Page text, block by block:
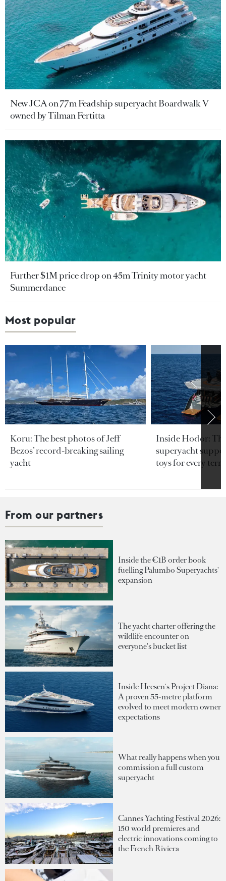
New JCA on 77m Feadship superyacht Boardwalk V
owned by Tilman Fertitta
Further $1M price drop on 45m Trinity motor yacht
Summerdance
Most popular
Koru: The best photos of Jeff
Bezos’ record-breaking sailing
yacht
Inside Hodor:
superyacht
toys for every
From our partners
Inside the €1B order book
fuelling Palumbo Superyachts'
expansion
The yacht charter offering the
wildlife encounter on
everyone's bucket list
Inside Heesen's Project Diana:
A proven 55-metre platform
evolved to meet modern owner
expectations
What really happens when you
commission a full custom
superyacht
Cannes Yachting Festival 2026:
150 world premieres and
electric innovations coming to
the French Riviera